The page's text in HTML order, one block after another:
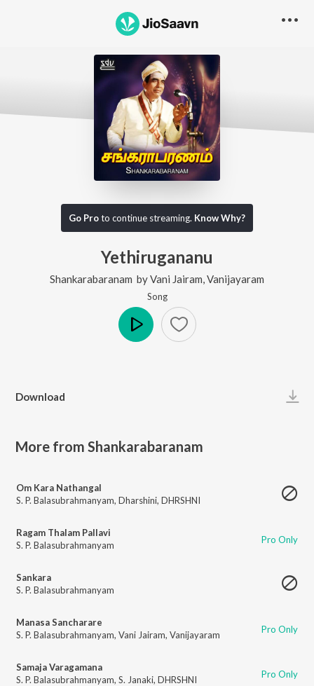
Go Proto continue streaming. Know Why?
Yethirugananu
Shankarabaranam byVani Jairam Vanijayaram
Song
Download
More from Shankarabaranam
Om Kara Nathangal
S. P. Balasubrahmanyam, Dharshini, DHRSHNI
Ragam Thalam Pallavi
S. P. Balasubrahmanyam
Pro Only
Sankara
S. P. Balasubrahmanyam
Manasa Sancharare
S. P. Balasubrahmanyam, Vani Jairam, Vanijayaram Pro Only
Samaja Varagamana
S. P. Balasubrahmanyam, S. Janaki, DHRSHNI Pro Only